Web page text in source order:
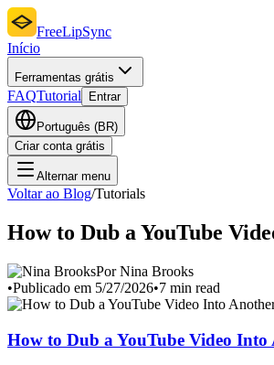
FreeLipSync
Início
Ferramentas grátis
FAQTutorial Entrar
Português (BR)
Criar conta grátis
Alternar menu
Voltar ao Blog/Tutorials
How to Dub a YouTube
Por Nina Brooks
•Publicado em 5/27/2026•7 min read
How to Dub a YouTube Video